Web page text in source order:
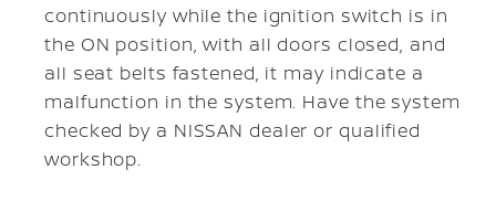
continuously while the ignition switch is in
the ON position, with all doors closed, and
all seat belts fastened, it may indicate a
malfunction in the system. Have the system
checked by a NISSAN dealer or qualified
workshop.